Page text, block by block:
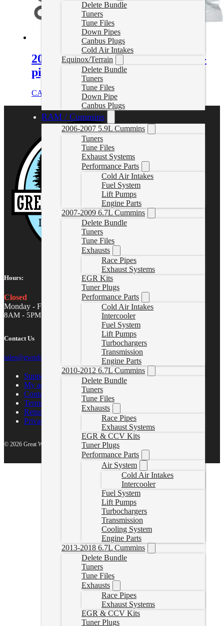
Delete Bundle
Tuners
Tune Files
Down Pipes
Canbus Plugs
Cold Air Intakes
Equinox/Terrain
Delete Bundle
Tuners
Tune Files
Down Pipe
Canbus Plugs
RAM / Cummins
2006-2007 5.9L Cummins
Tuners
Tune Files
Exhaust Systems
Performance Parts
Cold Air Intakes
Fuel System
Lift Pumps
Engine Parts
2007-2009 6.7L Cummins
Delete Bundle
Tuners
Tune Files
Exhausts
Race Pipes
Exhaust Systems
EGR Kits
Tuner Plugs
Performance Parts
Cold Air Intakes
Intercooler
Fuel System
Lift Pumps
Turbochargers
Transmission
Engine Parts
2010-2012 6.7L Cummins
Delete Bundle
Tuners
Tune Files
Exhausts
Race Pipes
Exhaust Systems
EGR & CCV Kits
Tuner Plugs
Performance Parts
Air System
Cold Air Intakes
Intercooler
Fuel System
Lift Pumps
Turbochargers
Transmission
Cooling System
Engine Parts
2013-2018 6.7L Cummins
Delete Bundle
Tuners
Tune Files
Exhausts
Race Pipes
Exhaust Systems
EGR & CCV Kits
Tuner Plugs
2001-2016 GM 6.6L Duramax Up-
pipes Bolt Set (12pcs)
CAD $ Add to cart
Hours:
Closed
Monday - Friday
8AM - 5PM MST
Contact Us
sales@gwndiesel.com
Support Center
My account
Contact Us
Terms of Service
Return Policy
Privacy Policy
© 2026 Great White North Diesel